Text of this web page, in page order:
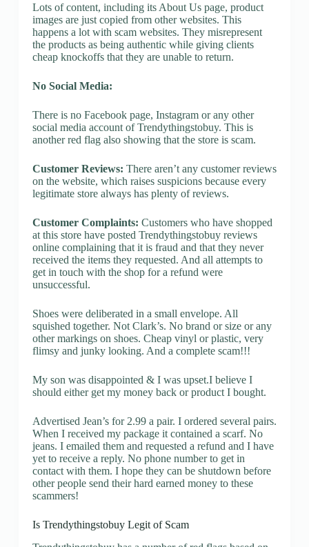
Lots of content, including its About Us page, product
images are just copied from other websites. This
happens a lot with scam websites. They misrepresent
the products as being authentic while giving clients
cheap knockoffs that they are unable to return.
No Social Media:
There is no Facebook page, Instagram or any other
social media account of Trendythingstobuy. This is
another red flag also showing that the store is scam.
Customer Reviews: There aren’t any customer reviews
on the website, which raises suspicions because every
legitimate store always has plenty of reviews.
Customer Complaints: Customers who have shopped
at this store have posted Trendythingstobuy reviews
online complaining that it is fraud and that they never
received the items they requested. And all attempts to
get in touch with the shop for a refund were
unsuccessful.
Shoes were deliberated in a small envelope. All
squished together. Not Clark’s. No brand or size or any
other markings on shoes. Cheap vinyl or plastic, very
flimsy and junky looking. And a complete scam!!!
My son was disappointed & I was upset.I believe I
should either get my money back or product I bought.
Advertised Jean’s for 2.99 a pair. I ordered several pairs.
When I received my package it contained a scarf. No
jeans. I emailed them and requested a refund and I have
yet to receive a reply. No phone number to get in
contact with them. I hope they can be shutdown before
other people send their hard earned money to these
scammers!
Is Trendythingstobuy Legit of Scam